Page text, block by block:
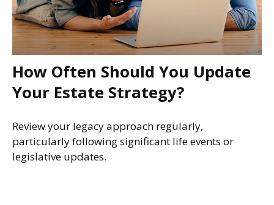
How Often Should You Update
Your Estate Strategy?
Review your legacy approach regularly,
particularly following significant life events or
legislative updates.